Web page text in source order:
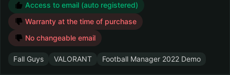
Access to email (auto registered)
Warranty at the time of purchase
No changeable email
Fall Guys VALORANT Football Manager 2022 Demo